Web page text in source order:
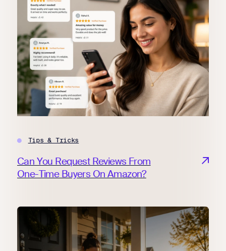
Tips & Tricks
Can You Request Reviews From
One-Time Buyers On Amazon?